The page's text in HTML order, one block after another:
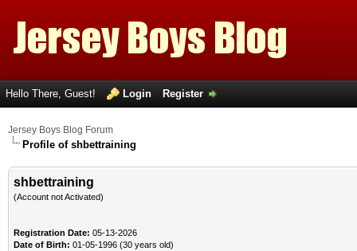
Hello There, Guest! Login Register
Jersey Boys Blog Forum
Profile of shbettraining
shbettraining
(Account not Activated)
Registration Date: 05-13-2026
Date of Birth: 01-05-1996 (30 years old)